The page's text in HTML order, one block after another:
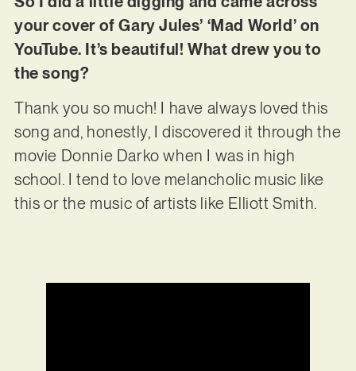
your cover of Gary Jules’ ‘Mad World’ on
YouTube. It’s beautiful! What drew you to
the song?
Thank you so much! I have always loved this
song and, honestly, I discovered it through the
movie Donnie Darko when I was in high
school. I tend to love melancholic music like
this or the music of artists like Elliott Smith.